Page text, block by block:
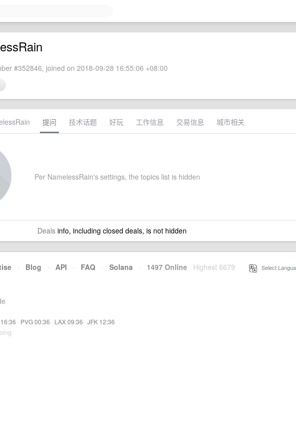
#352846, joined on 2018-09-28 16:55:06 +08:00
提问 技术话题 好玩 工作信息 交易信息 城市相关
Per NamelessRain's settings, the topics list is hidden
Dealsinfo, including closed deals, is not hidden
· Blog · API · FAQ · Solana · 1497 Online Highest 6679 Select
· PVG 00:36 · LAX 09:36 · JFK 12:36